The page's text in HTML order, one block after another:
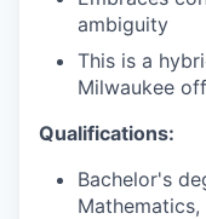
ambiguity
This is a
Milwaukee
Qualifications:
Bachelor's
Mathematics,